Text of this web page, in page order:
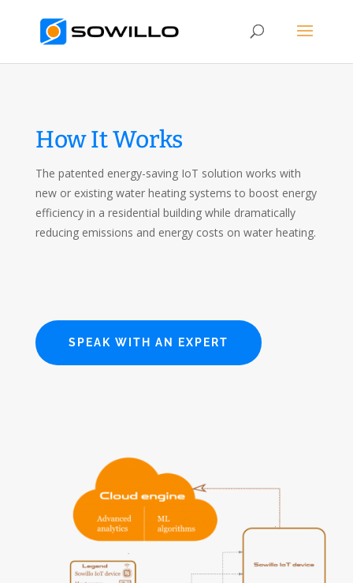
How It Works
The patented energy-saving IoT solution works with
new or existing water heating systems to boost energy
efficiency in a residential building while dramatically
reducing emissions and energy costs on water heating.
SPEAK WITH AN EXPERT